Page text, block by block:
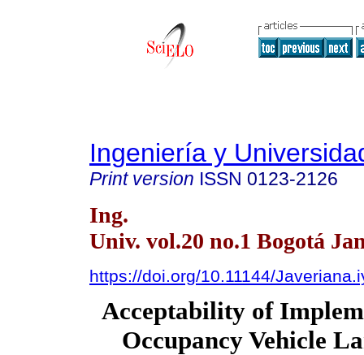
Ingeniería y
Print version ISSN 0123-2126
Ing.
Univ. vol.20 no.1 Bogotá
https://doi.org/10.11144/
Acceptability of
Occupancy Vehicle